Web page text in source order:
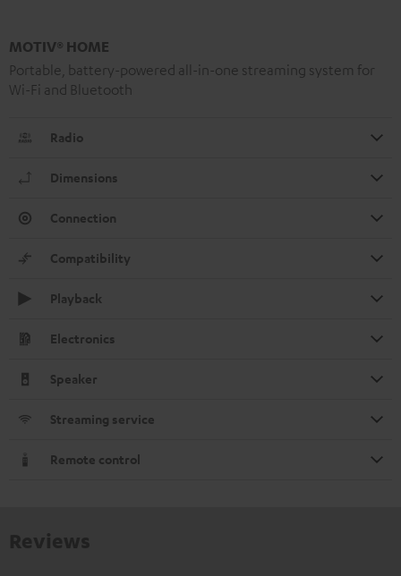
MOTIV® HOME
Portable, battery-powered all-in-one streaming system for
Wi-Fi and Bluetooth
Radio
Dimensions
Connection
Compatibility
Playback
Electronics
Speaker
Streaming service
Remote control